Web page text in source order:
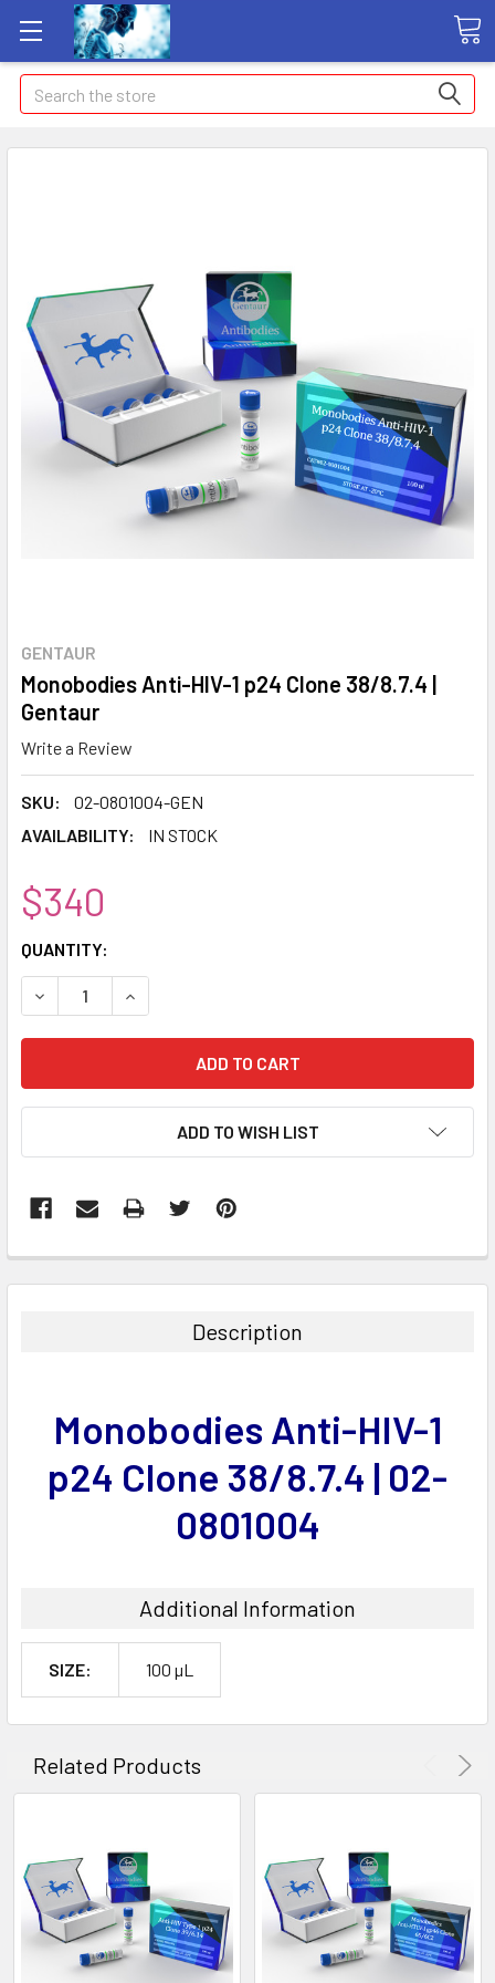
Search
GENTAUR
Monobodies Anti-HIV-1 p24 Clone 38/8.7.4 |
Gentaur
Write a Review
SKU:
02-0801004-GEN
AVAILABILITY:
IN STOCK
$340
CURRENT
STOCK:
QUANTITY:
DECREASE QUANTITY:INCREASE QUANTITY:
ADD TO WISH LIST
BOUGHT
ADD
TO CART
Description
Monobodies Anti-HIV-1
p24 Clone 38/8.7.4 | 02-
0801004
Additional Information
SIZE: 100 µL
Related Products